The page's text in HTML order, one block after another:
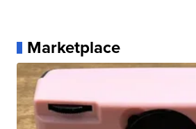
Marketplace